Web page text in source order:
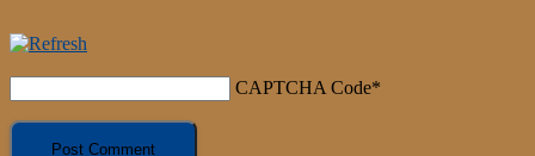
CAPTCHA Code*